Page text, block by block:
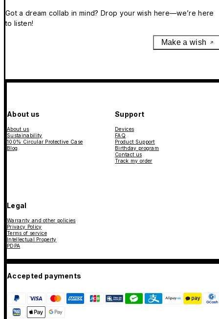
Got a dream collab in mind? Drop your wish here—we’re here
to listen!
Make a wish
About us
About us
Sustainability
100% Circular Protective Case
Blog
Support
Devices
FAQ
Product Support
Birthday program
Contact us
Track my order
Legal
Warranty and other policies
Privacy Policy
Terms of service
Intellectual Property
PDPA
Accepted payments